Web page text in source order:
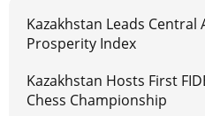
Kazakhstan Leads Central
Prosperity Index
Kazakhstan Hosts First
Chess Championship